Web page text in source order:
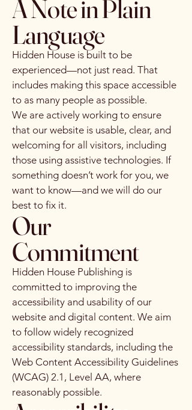
A Note in Plain
Language
Hidden House is built to be
experienced—not just read. That
includes making this space accessible
to as many people as possible.
We are actively working to ensure
that our website is usable, clear, and
welcoming for all visitors, including
those using assistive technologies. If
something doesn’t work for you, we
want to know—and we will do our
best to fix it.
Our
Commitment
Hidden House Publishing is
committed to improving the
accessibility and usability of our
website and digital content. We aim
to follow widely recognized
accessibility standards, including the
Web Content Accessibility Guidelines
(WCAG) 2.1, Level AA, where
reasonably possible.